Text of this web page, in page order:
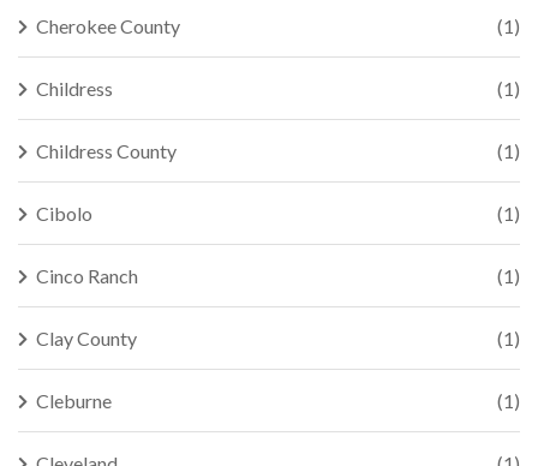
Cherokee County (1)
Childress (1)
Childress County (1)
Cibolo (1)
Cinco Ranch (1)
Clay County (1)
Cleburne (1)